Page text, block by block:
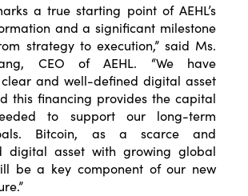
a true starting point of AEHL’s
and a significant milestone
strategy to execution,” said Ms.
CEO of AEHL. “We have
and well-defined digital asset
this financing provides the capital
to support our long-term
Bitcoin, as a scarce and
digital asset with growing global
be a key component of our new